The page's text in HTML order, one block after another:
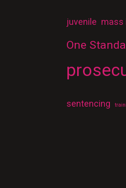
juvenile mass
One
sentencing